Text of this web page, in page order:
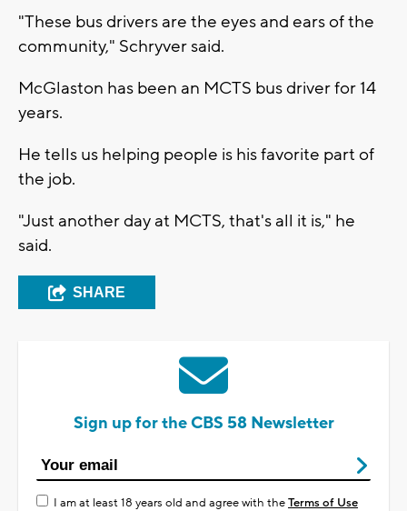
"These bus drivers are the eyes and ears of the
community," Schryver said.
McGlaston has been an MCTS bus driver for 14
years.
He tells us helping people is his favorite part of
the job.
"Just another day at MCTS, that's all it is," he
said.
SHARE
Sign up for the CBS 58 Newsletter
I am at least 18 years old and agree with theTerms of Use